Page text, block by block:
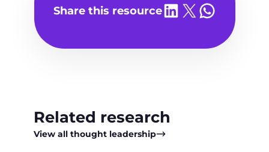
Share this resourceShare on LinkedIn
Share on X Share on
Related research
View all thought leadership